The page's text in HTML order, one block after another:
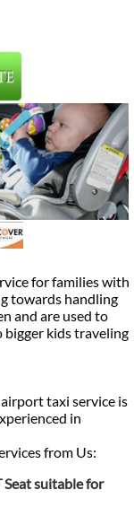
for families with
towards handling
and are used to
bigger kids traveling
taxi service is
in
from Us:
Seat suitable for